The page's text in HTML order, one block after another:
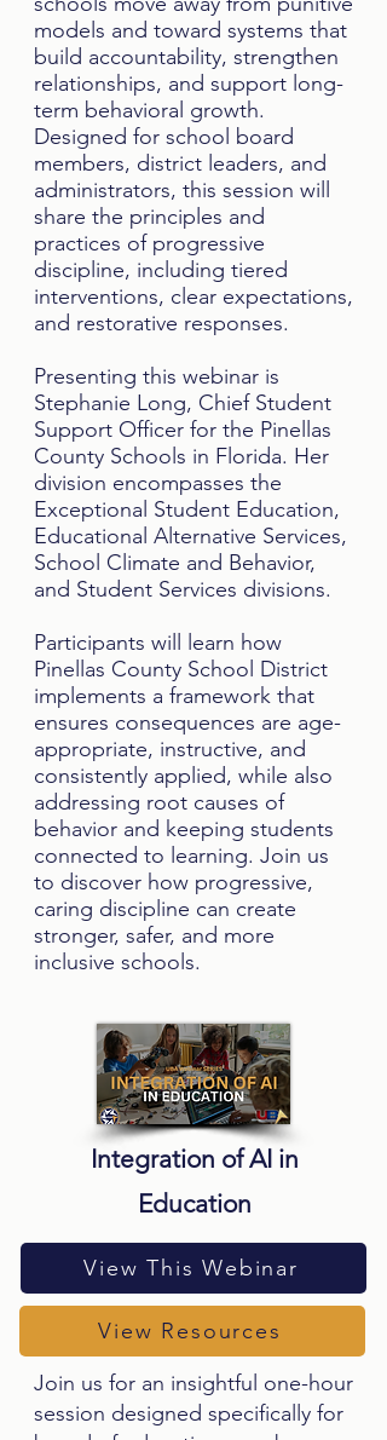
models and toward systems that
build accountability, strengthen
relationships, and support long-
term behavioral growth.
Designed for school board
members, district leaders, and
administrators, this session will
share the principles and
practices of progressive
discipline, including tiered
interventions, clear expectations,
and restorative responses.
Presenting this webinar is
Stephanie Long, Chief Student
Support Officer for the Pinellas
County Schools in Florida. Her
division encompasses the
Exceptional Student Education,
Educational Alternative Services,
School Climate and Behavior,
and Student Services divisions.
Participants will learn how
Pinellas County School District
implements a framework that
ensures consequences are age-
appropriate, instructive, and
consistently applied, while also
addressing root causes of
behavior and keeping students
connected to learning. Join us
to discover how progressive,
caring discipline can create
stronger, safer, and more
inclusive schools.
Integration of AI in
Education
View This Webinar
View Resources
Join us for an insightful one-hour
session designed specifically for